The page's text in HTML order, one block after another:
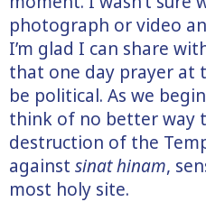
photograph or video
I’m glad I can share
that one day prayer at
be political. As we
think of no better way
destruction of the
against sinat hinam,
most holy site.